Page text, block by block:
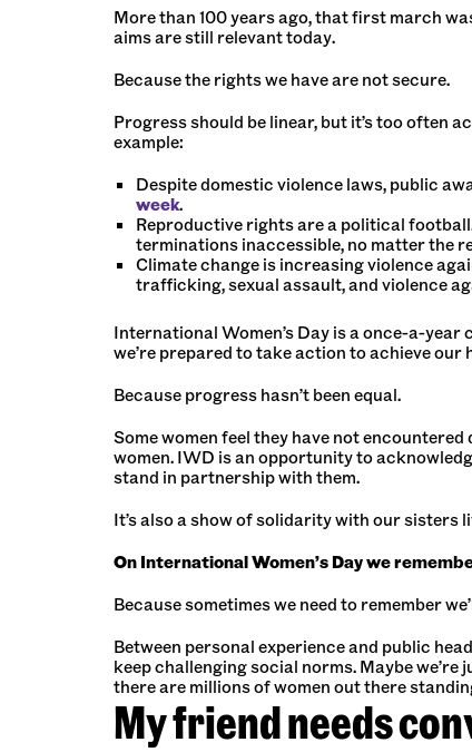
More than 100 years ago, that first march
aims are still relevant today.
Because the rights we have are not secure.
Progress should be linear, but it’s too often
example:
Despite domestic violence laws, public
week.
Reproductive rights are a political
terminations inaccessible, no matter the
Climate change is increasing violence
trafficking, sexual assault, and violence
International Women’s Day is a once-a-year
we’re prepared to take action to achieve our
Because progress hasn’t been equal.
Some women feel they have not
women. IWD is an opportunity to
stand in partnership with them.
It’s also a show of solidarity with our
On International Women’s Day we
Because sometimes we need to remember
Between personal experience and public
keep challenging social norms. Maybe
there are millions of women out there
My friend needs